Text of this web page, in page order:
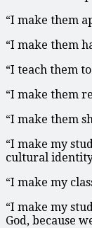
“I make them
“I make them
“I teach them
“I make them
“I make them
“I make my
cultural
“I make my
“I make my
God, because